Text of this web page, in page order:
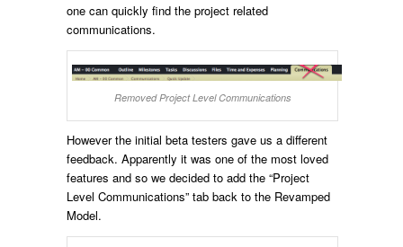
one can quickly find the project related
communications.
Removed Project Level Communications
However the initial beta testers gave us a different
feedback. Apparently it was one of the most loved
features and so we decided to add the “Project
Level Communications” tab back to the Revamped
Model.